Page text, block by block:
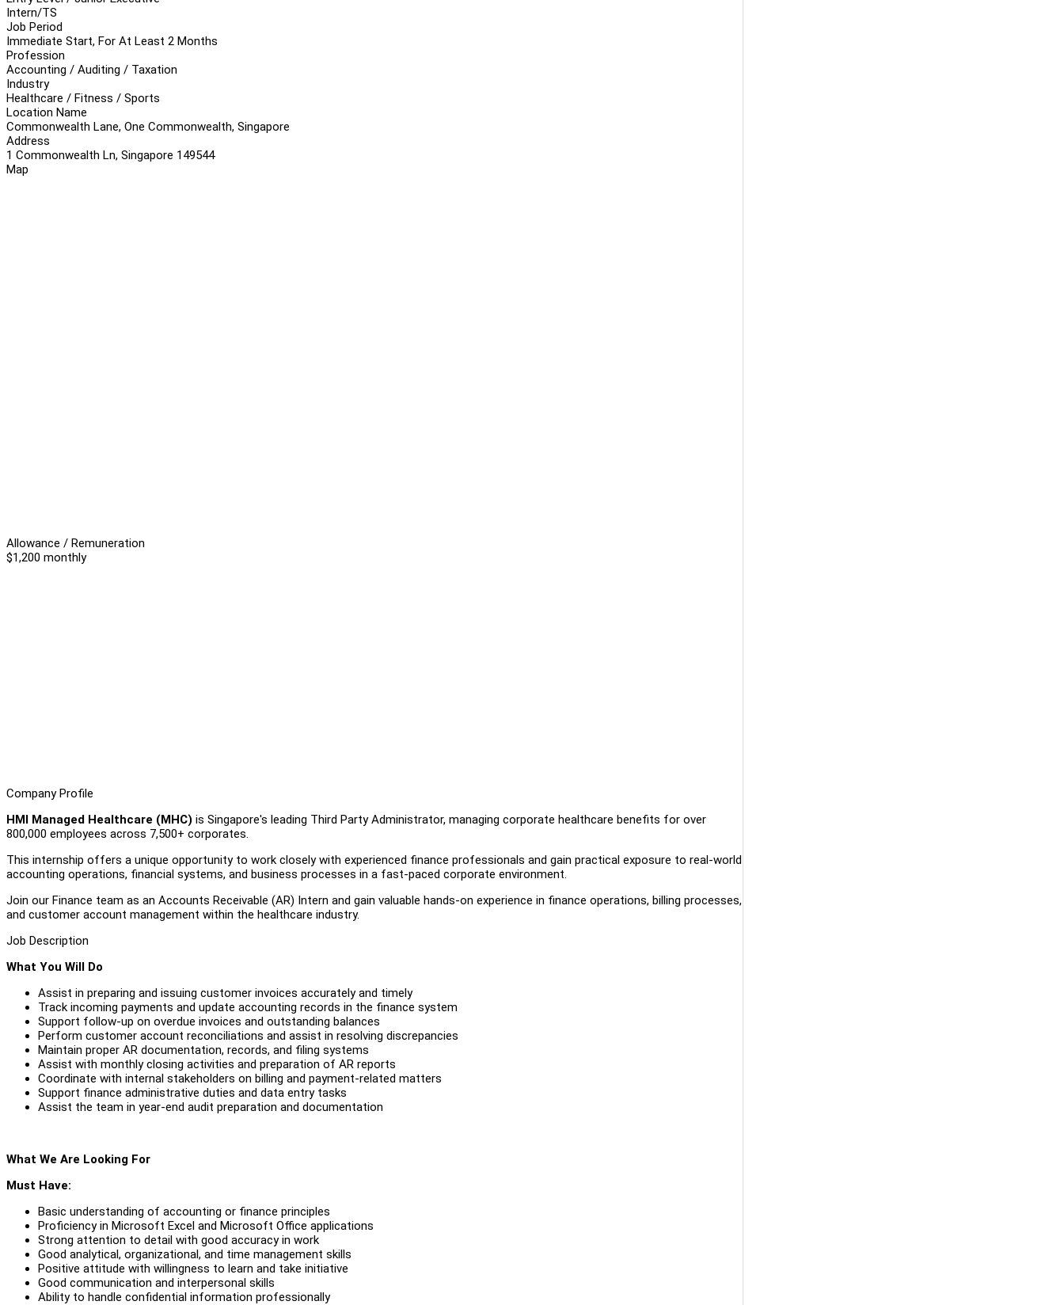
Intern/TS
Job Period
Immediate Start, For At Least 2 Months
Profession
Accounting / Auditing / Taxation
Industry
Healthcare / Fitness / Sports
Location Name
Commonwealth Lane, One Commonwealth, Singapore
Address
1 Commonwealth Ln, Singapore 149544
Map
Allowance / Remuneration
$1,200 monthly
Company Profile
HMI Managed Healthcare (MHC) is Singapore's leading Third Party Administrator, managing corporate healthcare benefits for over
800,000 employees across 7,500+ corporates.
This internship offers a unique opportunity to work closely with experienced finance professionals and gain practical exposure to real-world
accounting operations, financial systems, and business processes in a fast-paced corporate environment.
Join our Finance team as an Accounts Receivable (AR) Intern and gain valuable hands-on experience in finance operations, billing processes,
and customer account management within the healthcare industry.
Job Description
What You Will Do
Assist in preparing and issuing customer invoices accurately and timely
Track incoming payments and update accounting records in the finance system
Support follow-up on overdue invoices and outstanding balances
Perform customer account reconciliations and assist in resolving discrepancies
Maintain proper AR documentation, records, and filing systems
Assist with monthly closing activities and preparation of AR reports
Coordinate with internal stakeholders on billing and payment-related matters
Support finance administrative duties and data entry tasks
Assist the team in year-end audit preparation and documentation
What We Are Looking For
Must Have:
Basic understanding of accounting or finance principles
Proficiency in Microsoft Excel and Microsoft Office applications
Strong attention to detail with good accuracy in work
Good analytical, organizational, and time management skills
Positive attitude with willingness to learn and take initiative
Good communication and interpersonal skills
Ability to handle confidential information professionally